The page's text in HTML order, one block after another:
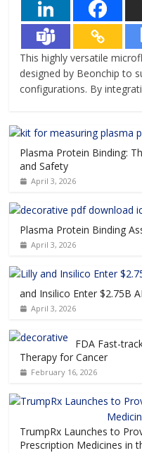
This highly versatile
designed by Beonchip to
configurations. By
Plasma Protein Binding:
and Safety
April 3, 2026
Plasma Protein Binding
April 3, 2026
and Insilico Enter $2.75B
April 3, 2026
FDA Fast-
Therapy for Cancer
February 16, 2026
TrumpRx Launches to
Prescription Medicines in